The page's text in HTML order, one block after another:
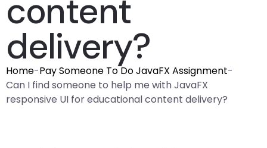
content
delivery?
Home-Pay Someone To Do JavaFX Assignment-
Can I find someone to help me with JavaFX
responsive UI for educational content delivery?